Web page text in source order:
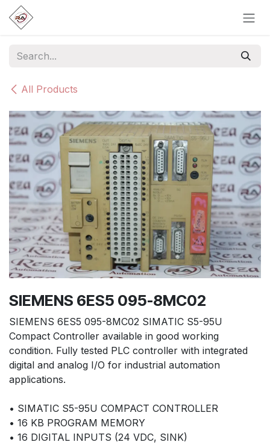
Skip to Content
All Products
SIEMENS 6ES5 095-8MC02
SIEMENS 6ES5 095-8MC02 SIMATIC S5-95U
Compact Controller available in good working
condition. Fully tested PLC controller with integrated
digital and analog I/O for industrial automation
applications.
• SIMATIC S5-95U COMPACT CONTROLLER
• 16 KB PROGRAM MEMORY
• 16 DIGITAL INPUTS (24 VDC, SINK)